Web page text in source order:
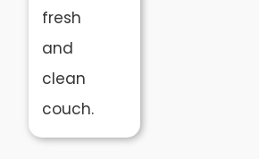
fresh
and
clean
couch.